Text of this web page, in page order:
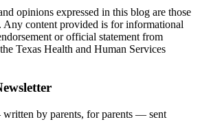
opinions expressed in this blog are those
Any content provided is for informational
or official statement from
Texas Health and Human Services
by parents, for parents — sent